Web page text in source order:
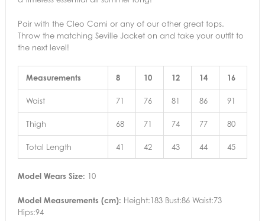
Pair with the Cleo Cami or any of our other great tops.
Throw the matching Seville Jacket on and take your outfit to
the next level!
Measurements 8 10 12 14 16
Waist 71 76 81 86 91
Thigh 68 71 74 77 80
Total Length 41 42 43 44 45
Model Wears Size: 10
Model Measurements (cm): Height:183 Bust:86 Waist:73
Hips:94